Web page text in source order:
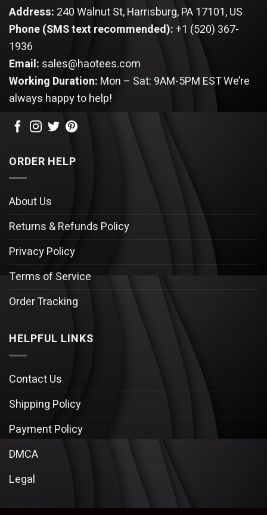
Address: 240 Walnut St, Harrisburg, PA 17101, US
Phone (SMS text recommended):+1 (520) 367-
1936
Email: sales@haotees.com
Working Duration: Mon – Sat: 9AM-5PM ESTWe’re
always happy to help!
ORDER HELP
About Us
Returns & Refunds Policy
Privacy Policy
Terms of Service
Order Tracking
HELPFUL LINKS
Contact Us
Shipping Policy
Payment Policy
DMCA
Legal